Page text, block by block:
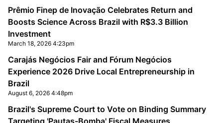
Prêmio Finep de Inovação Celebrates Return and
Boosts Science Across Brazil with R$3.3 Billion
Investment
March 18, 2026 4:23pm
Carajás Negócios Fair and Fórum Negócios
Experience 2026 Drive Local Entrepreneurship in
Brazil
August 6, 2026 4:48pm
Brazil's Supreme Court to Vote on Binding Summary
Targeting 'Pautas-Bomba' Fiscal Measures